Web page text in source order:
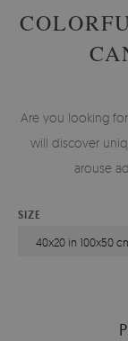
Are you looking
will discover
arouse
SIZE
40x20 in 100x50